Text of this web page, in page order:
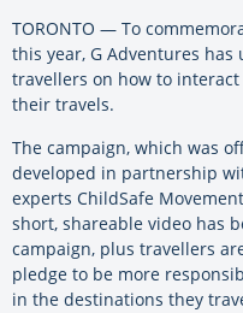
TORONTO — To
this year, G Adventures
travellers on how to
their travels.
The campaign, which was
developed in partnership
experts ChildSafe
short, shareable video has
campaign, plus travellers
pledge to be more
in the destinations they